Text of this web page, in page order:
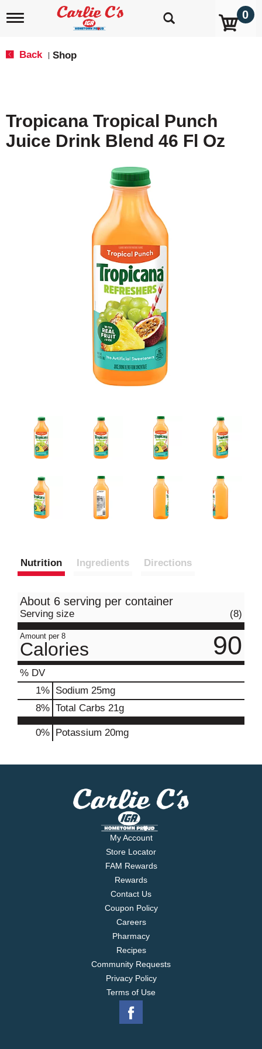
T
i
g
a
0
Back Shop
Tropicana Tropical Punch
Juice Drink Blend 46 Fl Oz
Nutrition Ingredients Directions
About 6 serving per container
Serving size (8)
Amount per 8
Calories 90
% DV
1% Sodium 25mg
8% Total Carbs 21g
0% Potassium 20mg
My Account
Store Locator
FAM Rewards
Rewards
Contact Us
Coupon Policy
Careers
Pharmacy
Recipes
Community Requests
Privacy Policy
Terms of Use